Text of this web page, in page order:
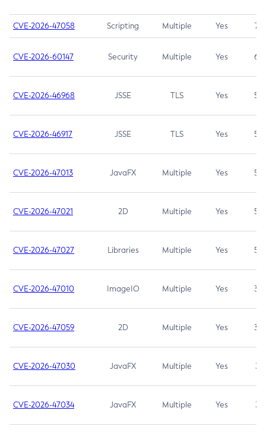
CVE-2026-47058 Scripting Multiple Yes 7.4
CVE-2026-60147 Security Multiple Yes 6.5
CVE-2026-46968 JSSE TLS Yes 5.9
CVE-2026-46917 JSSE TLS Yes 5.3
CVE-2026-47013 JavaFX Multiple Yes 5.3
CVE-2026-47021 2D Multiple Yes 5.3
CVE-2026-47027 Libraries Multiple Yes 5.3
CVE-2026-47010 ImageIO Multiple Yes 3.7
CVE-2026-47059 2D Multiple Yes 3.7
CVE-2026-47030 JavaFX Multiple Yes 3.1
CVE-2026-47034 JavaFX Multiple Yes 3.1